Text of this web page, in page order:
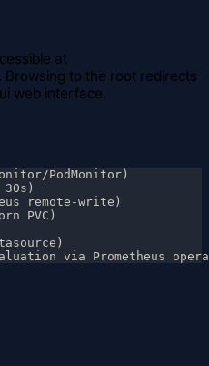
at
. Browsing to the root redirects
web interface.